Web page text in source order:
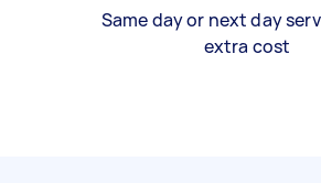
Same day or next day
extra cost